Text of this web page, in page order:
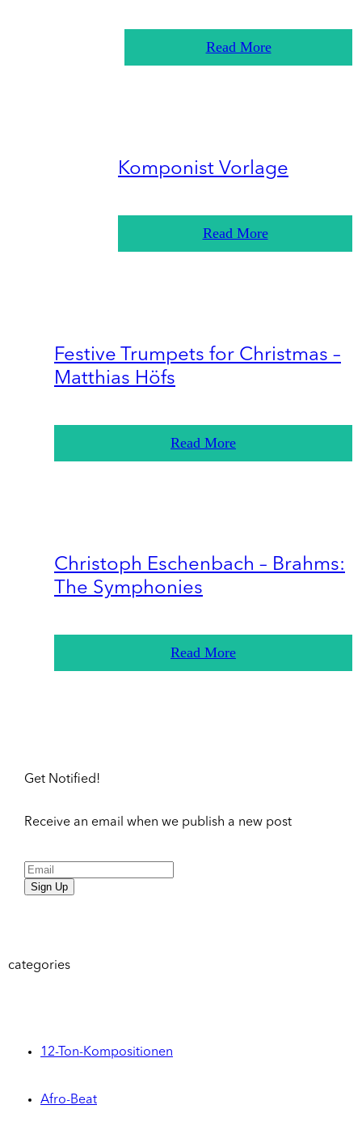
Read More
Komponist Vorlage
Read More
Festive Trumpets for Christmas –
Matthias Höfs
Read More
Christoph Eschenbach – Brahms:
The Symphonies
Read More
Get Notified!
Receive an email when we publish a new post
Sign Up
categories
12-Ton-Kompositionen
Afro-Beat